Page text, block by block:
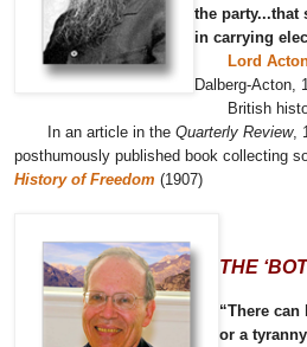
the party...that
in carrying
Lord
Dalberg-Acton,
British
In an article in the Quarterly Review,
posthumously published book collecting
History of Freedom (1907)
THE
“There
or a